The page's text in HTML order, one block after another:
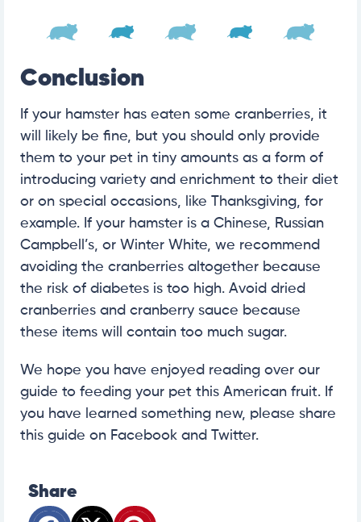
Conclusion
If your hamster has eaten some cranberries, it
will likely be fine, but you should only provide
them to your pet in tiny amounts as a form of
introducing variety and enrichment to their diet
or on special occasions, like Thanksgiving, for
example. If your hamster is a Chinese, Russian
Campbell’s, or Winter White, we recommend
avoiding the cranberries altogether because
the risk of diabetes is too high. Avoid dried
cranberries and cranberry sauce because
these items will contain too much sugar.
We hope you have enjoyed reading over our
guide to feeding your pet this American fruit. If
you have learned something new, please share
this guide on Facebook and Twitter.
Share